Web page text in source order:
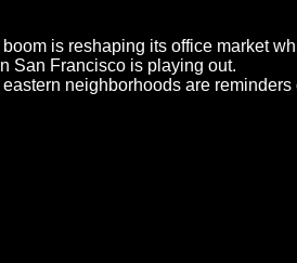
is reshaping its office market
San Francisco is playing out.
neighborhoods are reminders